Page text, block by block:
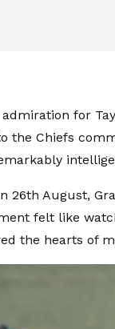
for
the Chiefs
26th August,
felt like
the hearts of